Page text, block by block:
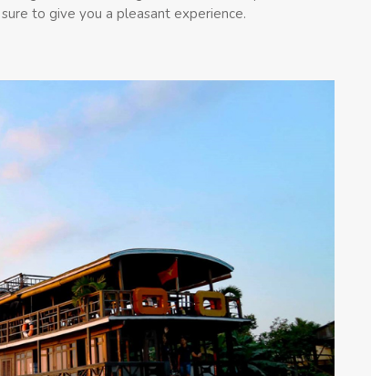
to give you a pleasant experience.